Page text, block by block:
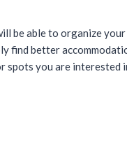
be able to organize
find better
spots you are interested